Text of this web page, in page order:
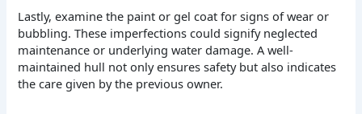
Lastly, examine the paint or gel coat for signs of wear or
bubbling. These imperfections could signify neglected
maintenance or underlying water damage. A well-
maintained hull not only ensures safety but also indicates
the care given by the previous owner.